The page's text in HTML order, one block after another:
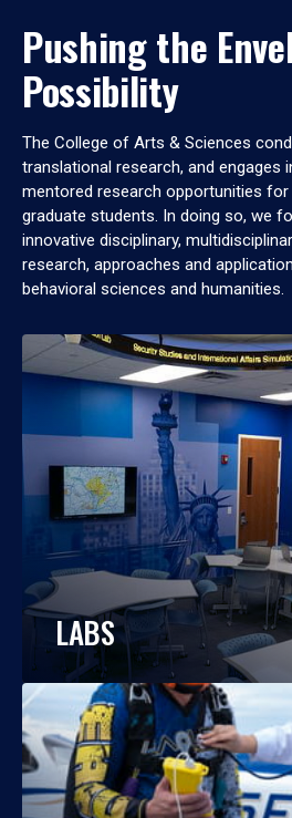
Pushing the
Possibility
The College of Arts & Sciences
translational research, and engages
mentored research opportunities for
graduate students. In doing so, we
innovative disciplinary,
research, approaches and
behavioral sciences and humanities.
LABS